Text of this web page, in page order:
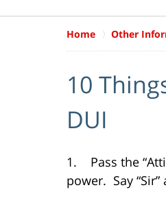
Home Other
10
DUI
1. Pass the
power. Say “Sir”